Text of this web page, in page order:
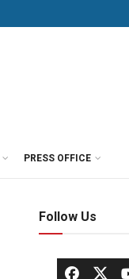
PRESS OFFICE
Follow Us